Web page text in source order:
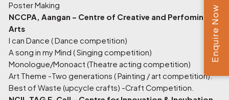
Poster Making
NCCPA, Aangan – Centre of Creative and Perfoming
Arts
I can Dance ( Dance competition)
A song in my Mind ( Singing competition)
Monologue/Monoact (Theatre acting competition)
Art Theme -Two generations ( Painting / art competition).
Best of Waste (upcycle crafts) -Craft Competition.
Enquire Now